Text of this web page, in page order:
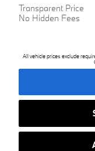
Transparent Price
No Hidden Fees
All vehicle prices exclude